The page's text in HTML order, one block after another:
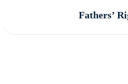
Fathers’